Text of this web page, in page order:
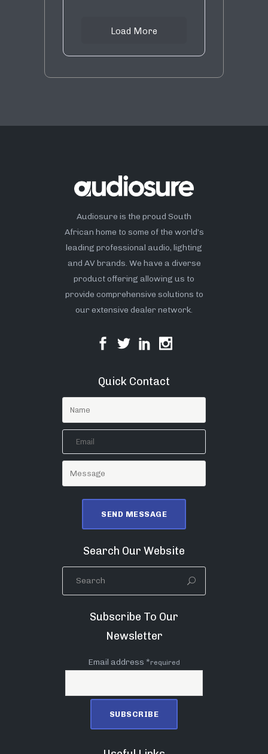
Load More
Audiosure is the proud South
African home to some of the world’s
leading professional audio, lighting
and AV brands. We have a diverse
product offering allowing us to
provide comprehensive solutions to
our extensive dealer network.
Quick Contact
Search Our Website
Subscribe To Our
Newsletter
Email address *required